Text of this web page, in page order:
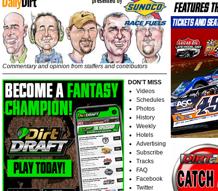
Commentary and opinion from staffers and contributors
DON'T MISS
Videos
Schedules
Photos
History
Weekly
Hotels
Advertising
Subscribe
Tracks
FAQ
Facebook
Twitter